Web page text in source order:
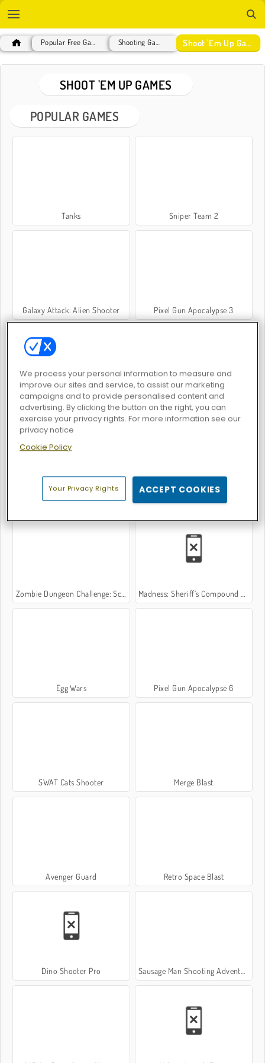
Shoot 'Em Up Games
SHOOT 'EM UP GAMES
POPULAR GAMES
Tanks Sniper Team 2
Galaxy Attack: Alien Shooter Pixel Gun Apocalypse 3
SuperHOT Space.io
Atlantic Sky Hunter Extreme
Zombie Dungeon Challenge: Scary Game Madness: Sheriff’s Compound OFFICIAL
Egg Wars Pixel Gun Apocalypse 6
SWAT Cats Shooter Merge Blast
Avenger Guard Retro Space Blast
Dino Shooter Pro Sausage Man Shooting Adventure
We process your personal information to measure and
improve our sites and service, to assist our marketing
campaigns and to provide personalised content and
advertising. By clicking the button on the right, you can
exercise your privacy rights. For more information see our
privacy notice
Cookie Policy
Your Privacy Rights ACCEPT COOKIES